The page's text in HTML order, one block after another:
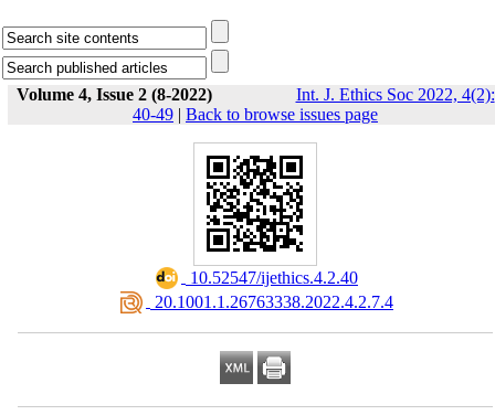
Volume 4, Issue 2 (8-2022)
Int. J. Ethics Soc 2022, 4(2):
40-49 | Back to browse issues page
‎ 10.52547/ijethics.4.2.40
‎ 20.1001.1.26763338.2022.4.2.7.4